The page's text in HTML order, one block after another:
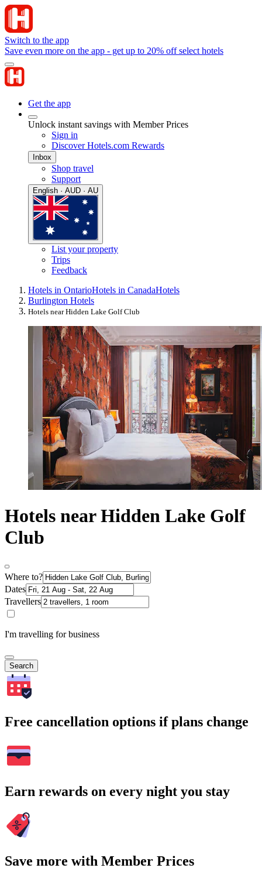
Switch to the app
Save even more on the app - get up to 20% off select hotels
Get the app
Unlock instant savings with Member Prices
Sign in
Discover Hotels.com Rewards
Inbox
Shop travel
Support
English · AUD · AU
List your property
Trips
Feedback
Hotels in OntarioHotels in CanadaHotels
Burlington Hotels
Hotels near Hidden Lake Golf Club
Hotels near Hidden Lake Golf
Club
Where to?
Dates
Travellers
I'm travelling for business
Search
Free cancellation options if plans change
Earn rewards on every night you stay
Save more with Member Prices